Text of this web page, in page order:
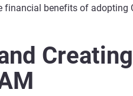
financial benefits of adopting
Creating